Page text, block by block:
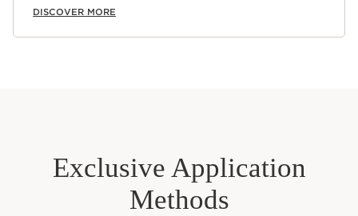
DISCOVER MORE
Exclusive Application
Methods